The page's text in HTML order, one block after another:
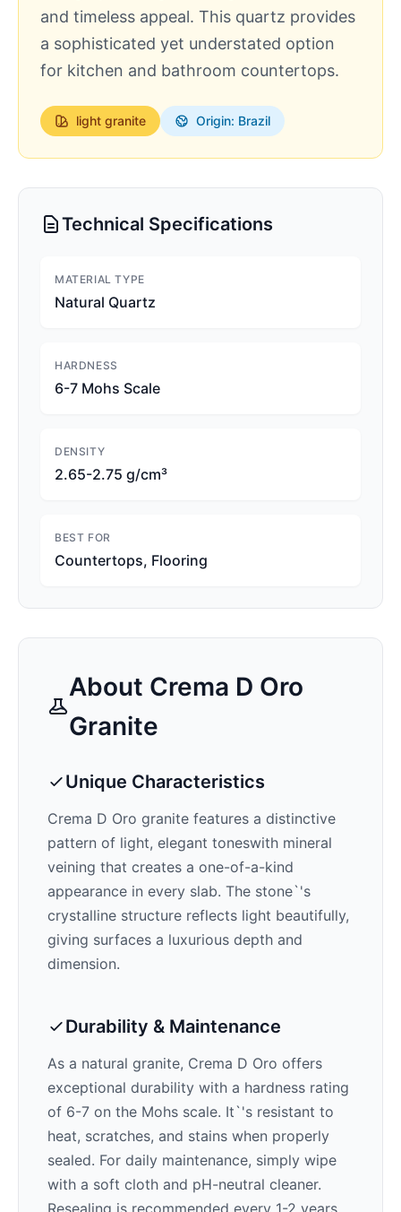
and timeless appeal. This quartz provides
a sophisticated yet understated option
for kitchen and bathroom countertops.
light granite Origin: Brazil
Technical Specifications
MATERIAL TYPE
Natural Quartz
HARDNESS
6-7 Mohs Scale
DENSITY
2.65-2.75 g/cm³
BEST FOR
Countertops, Flooring
About Crema D Oro
Granite
Unique Characteristics
Crema D Oro granite features a distinctive
pattern of light, elegant toneswith mineral
veining that creates a one-of-a-kind
appearance in every slab. The stone`'s
crystalline structure reflects light beautifully,
giving surfaces a luxurious depth and
dimension.
Durability & Maintenance
As a natural granite, Crema D Oro offers
exceptional durability with a hardness rating
of 6-7 on the Mohs scale. It`'s resistant to
heat, scratches, and stains when properly
sealed. For daily maintenance, simply wipe
with a soft cloth and pH-neutral cleaner.
Resealing is recommended every 1-2 years